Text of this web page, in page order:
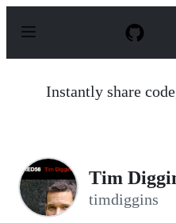
p
Instantly share
Tim
timdiggins